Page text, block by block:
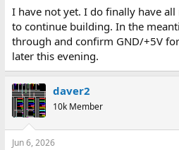
I have not yet. I do finally have
to continue building. In the
through and confirm GND/+5V
later this evening.
daver2
10k Member
Jun 6, 2026